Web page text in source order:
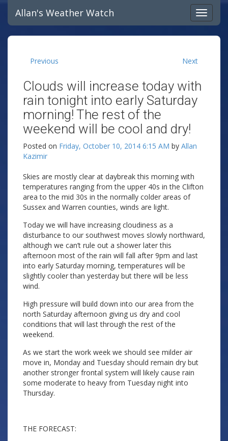
Allan's Weather Watch
Previous Next
Clouds will increase today with
rain tonight into early Saturday
morning! The rest of the
weekend will be cool and dry!
Posted on Friday, October 10, 2014 6:15 AM by Allan
Kazimir
Skies are mostly clear at daybreak this morning with
temperatures ranging from the upper 40s in the Clifton
area to the mid 30s in the normally colder areas of
Sussex and Warren counties, winds are light.
Today we will have increasing cloudiness as a
disturbance to our southwest moves slowly northward,
although we can’t rule out a shower later this
afternoon most of the rain will fall after 9pm and last
into early Saturday morning, temperatures will be
slightly cooler than yesterday but there will be less
wind.
High pressure will build down into our area from the
north Saturday afternoon giving us dry and cool
conditions that will last through the rest of the
weekend.
As we start the work week we should see milder air
move in, Monday and Tuesday should remain dry but
another stronger frontal system will likely cause rain
some moderate to heavy from Tuesday night into
Thursday.
THE FORECAST: